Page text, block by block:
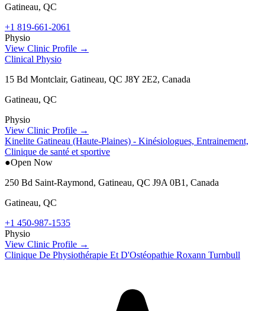
Gatineau, QC
+1 819-661-2061
Physio
View Clinic Profile →
Clinical Physio
15 Bd Montclair, Gatineau, QC J8Y 2E2, Canada
Gatineau, QC
Physio
View Clinic Profile →
Kinelite Gatineau (Haute-Plaines) - Kinésiologues, Entrainement,
Clinique de santé et sportive
●Open Now
250 Bd Saint-Raymond, Gatineau, QC J9A 0B1, Canada
Gatineau, QC
+1 450-987-1535
Physio
View Clinic Profile →
Clinique De Physiothérapie Et D'Ostéopathie Roxann Turnbull